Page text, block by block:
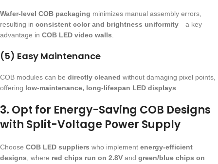
Wafer-level COB packaging minimizes manual assembly errors,
resulting in consistent color and brightness uniformity—a key
advantage in COB LED video walls
(5) Easy Maintenance
COB modules can be directly cleaned without damaging pixel points,
offering low-maintenance, long-lifespan LED displays
3. Opt for Energy-Saving COB Designs
with Split-Voltage Power Supply
Choose COB LED suppliers who implement energy-efficient
designs , where red chips run on 2.8V and green/blue chips on